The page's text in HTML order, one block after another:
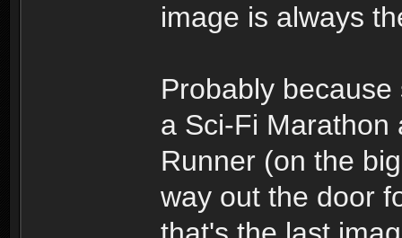
image is always
Probably
a Sci-Fi Marathon
Runner (on the
way out the door